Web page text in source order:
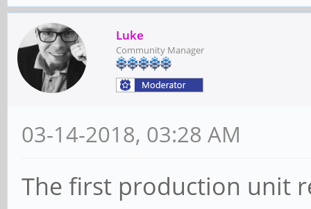
Luke
Community Manager
03-14-2018, 03:28 AM
The first production unit